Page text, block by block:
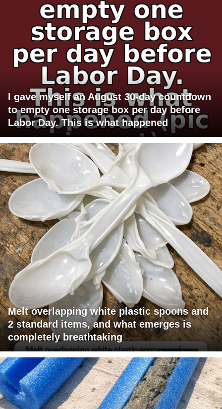
I gave myself an August 30-day countdown
to empty one storage box per day before
Labor Day. This is what happened
Melt overlapping white plastic spoons and
2 standard items, and what emerges is
completely breathtaking